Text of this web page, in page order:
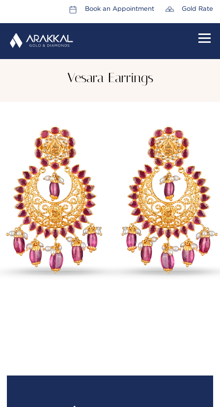
Book an Appointment Gold Rate
ABOUT US
CONTACT US
CSR
FAQS
GALLERY
Vesara Earrings